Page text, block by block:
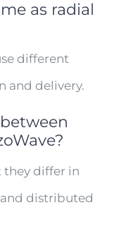
as radial
different
and delivery.
they differ in
distributed